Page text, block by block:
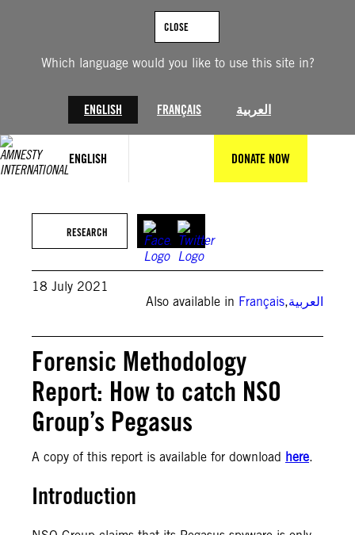
Which language would you like to use this site in?
ENGLISH FRANÇAIS العربية
CLOSE
ENGLISH DONATE NOW
RESEARCH
18 July 2021
Also available in Français,العربية
Forensic Methodology
Report: How to catch NSO
Group’s Pegasus
A copy of this report is available for download here.
Introduction